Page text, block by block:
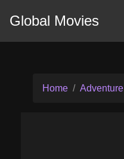
Global Movies
Home Adventure